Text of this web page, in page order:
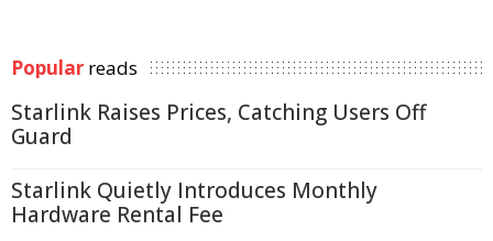
Popular reads
Starlink Raises Prices, Catching Users Off
Guard
Starlink Quietly Introduces Monthly
Hardware Rental Fee